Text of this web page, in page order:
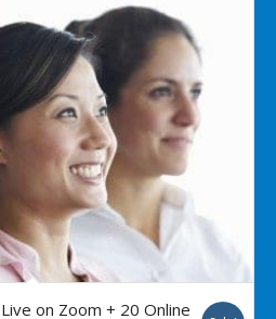
Live on Zoom + 20 Online